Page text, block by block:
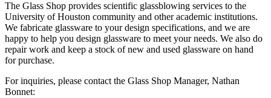
The Glass Shop provides scientific glassblowing services to the
University of Houston community and other academic institutions.
We fabricate glassware to your design specifications, and we are
happy to help you design glassware to meet your needs. We also do
repair work and keep a stock of new and used glassware on hand
for purchase.
For inquiries, please contact the Glass Shop Manager, Nathan
Bonnet: